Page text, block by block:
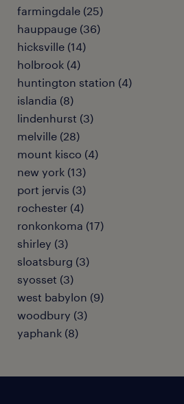
farmingdale (25)
hauppauge (36)
hicksville (14)
holbrook (4)
huntington station (4)
islandia (8)
lindenhurst (3)
melville (28)
mount kisco (4)
new york (13)
port jervis (3)
rochester (4)
ronkonkoma (17)
shirley (3)
sloatsburg (3)
syosset (3)
west babylon (9)
woodbury (3)
yaphank (8)